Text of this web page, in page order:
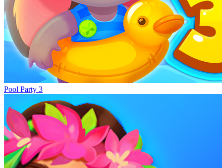
Pool Party 3